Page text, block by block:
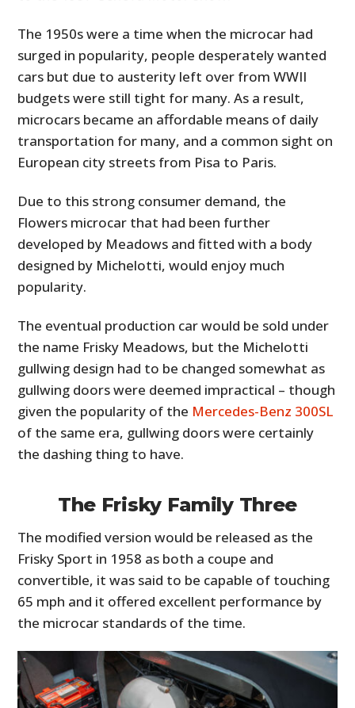
The 1950s were a time when the microcar had
surged in popularity, people desperately wanted
cars but due to austerity left over from WWII
budgets were still tight for many. As a result,
microcars became an affordable means of daily
transportation for many, and a common sight on
European city streets from Pisa to Paris.
Due to this strong consumer demand, the
Flowers microcar that had been further
developed by Meadows and fitted with a body
designed by Michelotti, would enjoy much
popularity.
The eventual production car would be sold under
the name Frisky Meadows, but the Michelotti
gullwing design had to be changed somewhat as
gullwing doors were deemed impractical – though
given the popularity of the Mercedes-Benz 300SL
of the same era, gullwing doors were certainly
the dashing thing to have.
The Frisky Family Three
The modified version would be released as the
Frisky Sport in 1958 as both a coupe and
convertible, it was said to be capable of touching
65 mph and it offered excellent performance by
the microcar standards of the time.